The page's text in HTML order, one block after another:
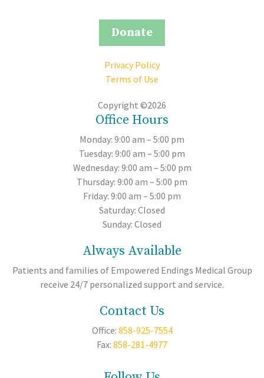
Donate
Privacy Policy
Terms of Use
Copyright ©2026
Office Hours
Monday: 9:00 am – 5:00 pm
Tuesday: 9:00 am – 5:00 pm
Wednesday: 9:00 am – 5:00 pm
Thursday: 9:00 am – 5:00 pm
Friday: 9:00 am – 5:00 pm
Saturday: Closed
Sunday: Closed
Always Available
Patients and families of Empowered Endings Medical Group
receive 24/7 personalized support and service.
Contact Us
Office: 858-925-7554
Fax: 858-281-4977